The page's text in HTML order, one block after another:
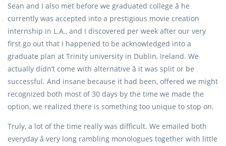
Sean and I also met before we graduated college â he
currently was accepted into a prestigious movie creation
internship in L.A., and I discovered per week after our very
first go out that I happened to be acknowledged into a
graduate plan at Trinity university in Dublin, Ireland. We
actually didn’t come with alternative â it was split or be
successful. And insane because it had been, offered we might
recognized both most of 30 days by the time we made the
option, we realized there is something too unique to stop on.
Truly, a lot of the time really was difficult. We emailed both
everyday â very long rambling monologues together with little